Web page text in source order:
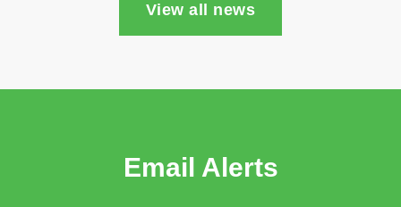
View all news
Email Alerts